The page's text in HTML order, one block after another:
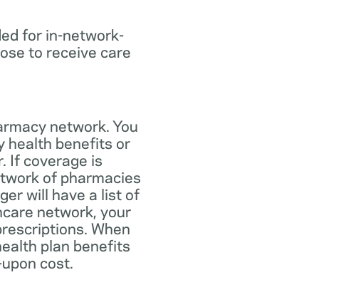
for in-network-
to receive care
network. You
health benefits or
If coverage is
of pharmacies
will have a list of
network, your
When
plan benefits
cost.